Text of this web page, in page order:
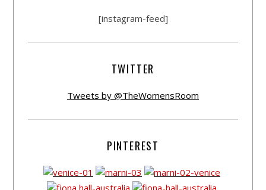
[instagram-feed]
TWITTER
Tweets by @TheWomensRoom
PINTEREST